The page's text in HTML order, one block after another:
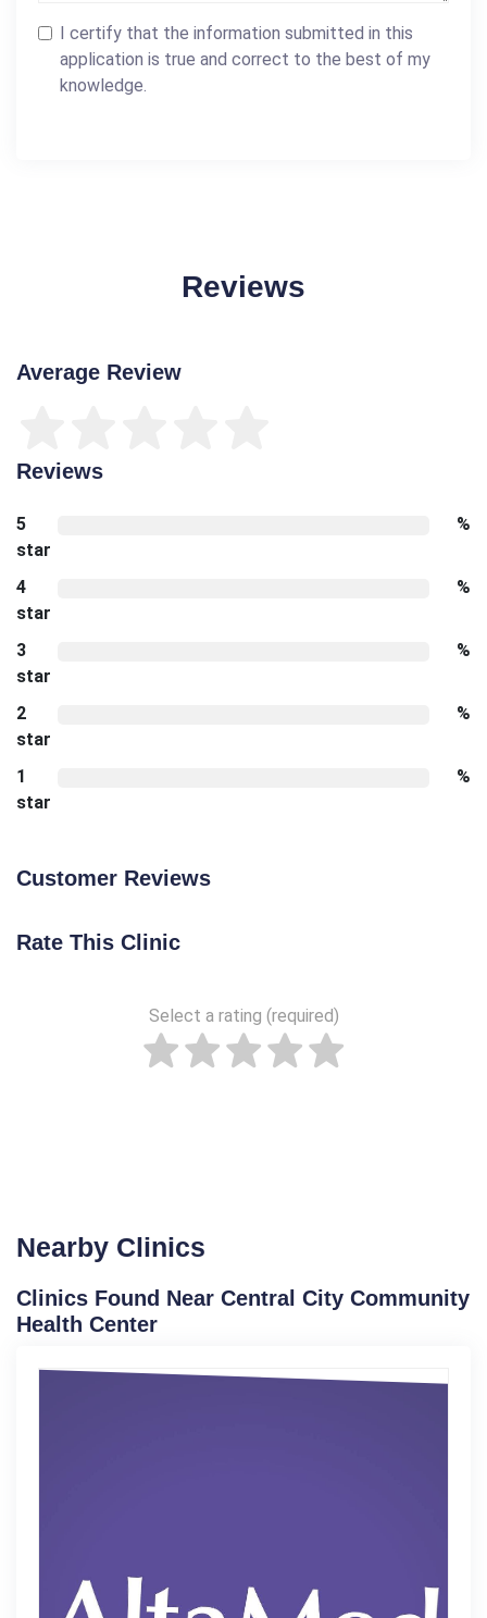
I certify that the information submitted in this
application is true and correct to the best of my
knowledge.
Reviews
Average Review
Reviews
5
star
%
4
star
%
3
star
%
2
star
%
1
star
%
Customer Reviews
Rate This Clinic
Select a rating (required)
Nearby Clinics
Clinics Found Near Central City Community
Health Center